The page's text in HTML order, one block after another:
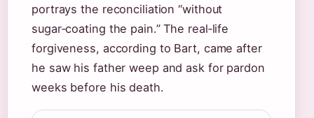
portrays the reconciliation “without
sugar‑coating the pain.” The real‑life
forgiveness, according to Bart, came after
he saw his father weep and ask for pardon
weeks before his death.